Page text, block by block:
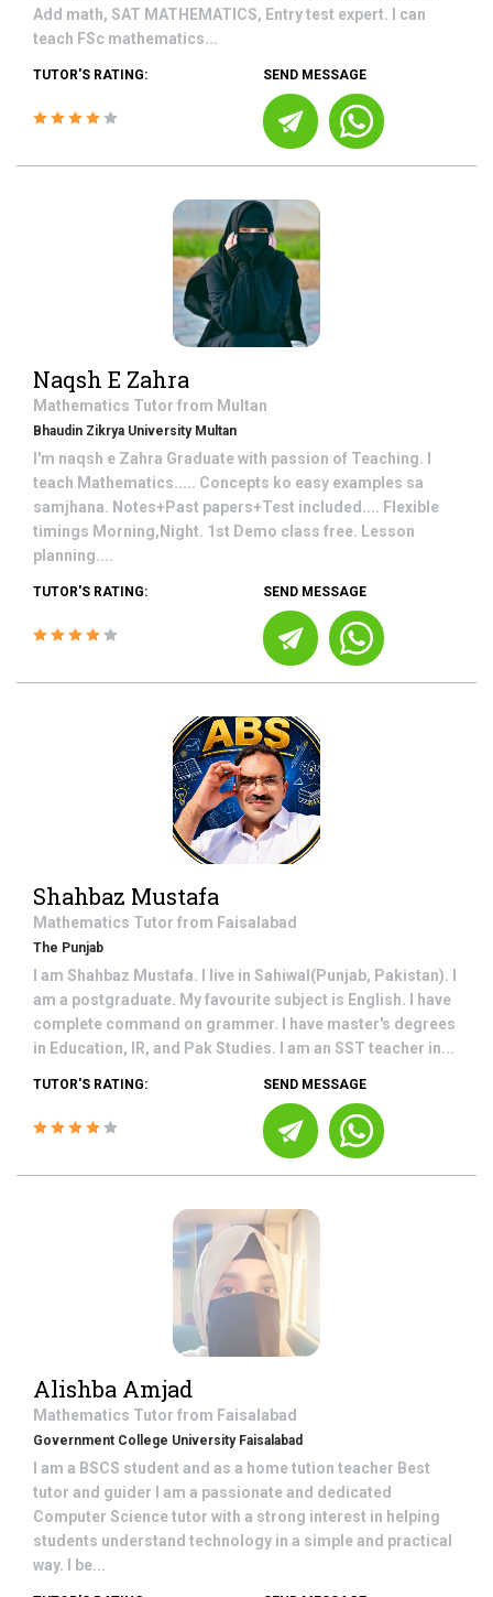
Add math, SAT MATHEMATICS, Entry test expert. I can
teach FSc mathematics...
TUTOR'S RATING: SEND MESSAGE
Naqsh E Zahra
Mathematics Tutor from Multan
Bhaudin Zikrya University Multan
I'm naqsh e Zahra Graduate with passion of Teaching. I
teach Mathematics..... Concepts ko easy examples sa
samjhana. Notes+Past papers+Test included.... Flexible
timings Morning,Night. 1st Demo class free. Lesson
planning....
TUTOR'S RATING: SEND MESSAGE
Shahbaz Mustafa
Mathematics Tutor from Faisalabad
The Punjab
I am Shahbaz Mustafa. I live in Sahiwal(Punjab, Pakistan). I
am a postgraduate. My favourite subject is English. I have
complete command on grammer. I have master's degrees
in Education, IR, and Pak Studies. I am an SST teacher in...
TUTOR'S RATING: SEND MESSAGE
Alishba Amjad
Mathematics Tutor from Faisalabad
Government College University Faisalabad
I am a BSCS student and as a home tution teacher Best
tutor and guider I am a passionate and dedicated
Computer Science tutor with a strong interest in helping
students understand technology in a simple and practical
way. I be...